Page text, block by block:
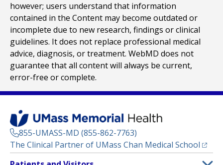
however; users understand that information
contained in the Content may become outdated or
incomplete due to new research, findings or clinical
guidelines. It does not replace professional medical
advice, diagnosis, or treatment. WebMD does not
guarantee that all content will always be current,
error-free or complete.
855-UMASS-MD (855-862-7763)
The Clinical Partner of UMass Chan Medical School
Footer